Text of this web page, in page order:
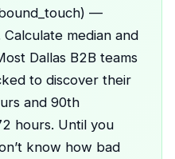
—
median and
Dallas B2B teams
to discover their
and 90th
hours. Until you
know how bad